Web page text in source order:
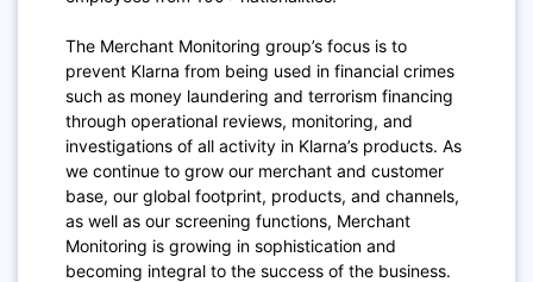
The Merchant Monitoring group’s focus is to
prevent Klarna from being used in financial crimes
such as money laundering and terrorism financing
through operational reviews, monitoring, and
investigations of all activity in Klarna’s products. As
we continue to grow our merchant and customer
base, our global footprint, products, and channels,
as well as our screening functions, Merchant
Monitoring is growing in sophistication and
becoming integral to the success of the business.